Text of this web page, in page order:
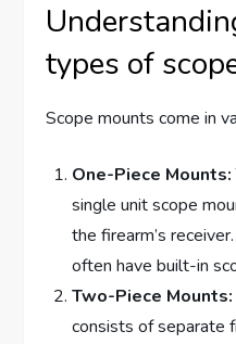
types of
Scope mounts come in
One-Piece Mounts:
single unit scope
the firearm’s
often have built-in
Two-Piece Mounts:
consists of separate